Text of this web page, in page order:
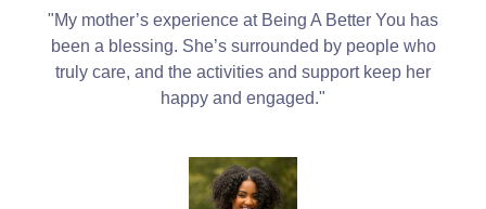
"My mother’s experience at Being A Better You has
been a blessing. She’s surrounded by people who
truly care, and the activities and support keep her
happy and engaged."